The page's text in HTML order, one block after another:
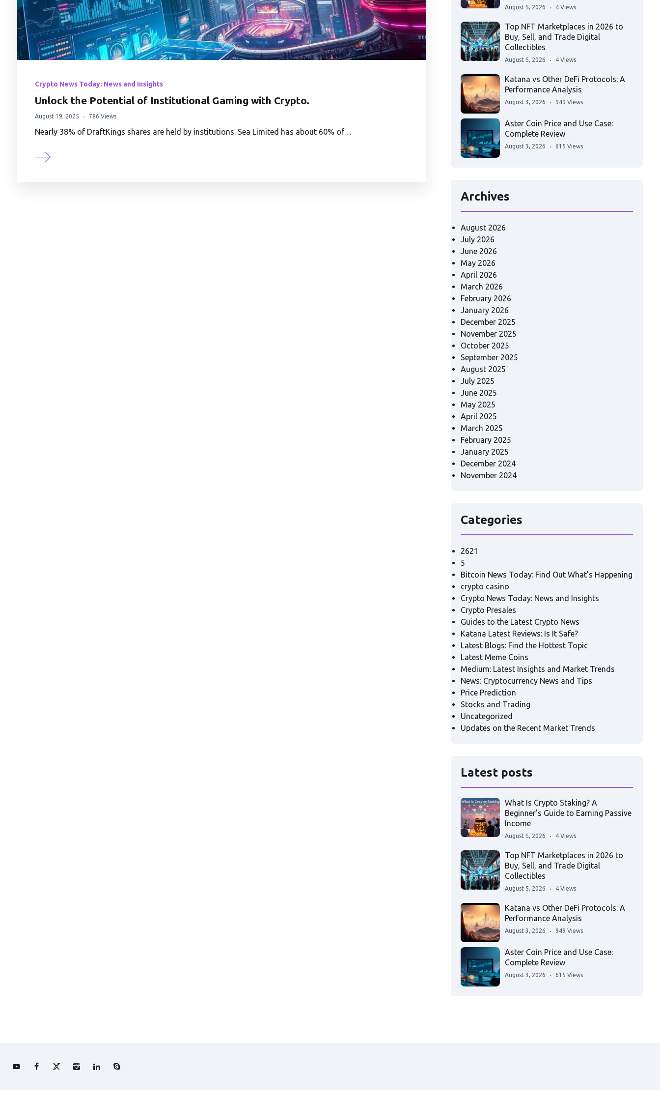
Crypto News Today: News and Insights
Unlock the Potential of Institutional Gaming with Crypto.
August 19, 2025 786 Views
Nearly 38% of DraftKings shares are held by institutions. Sea Limited has about 60% of…
August 5, 2026 4 Views
Top NFT Marketplaces in 2026 to
Buy, Sell, and Trade Digital
Collectibles
August 5, 2026 4 Views
Katana vs Other DeFi Protocols: A
Performance Analysis
August 3, 2026 949 Views
Aster Coin Price and Use Case:
Complete Review
August 3, 2026 615 Views
Archives
August 2026
July 2026
June 2026
May 2026
April 2026
March 2026
February 2026
January 2026
December 2025
November 2025
October 2025
September 2025
August 2025
July 2025
June 2025
May 2025
April 2025
March 2025
February 2025
January 2025
December 2024
November 2024
Categories
2621
5
Bitcoin News Today: Find Out What's Happening
crypto casino
Crypto News Today: News and Insights
Crypto Presales
Guides to the Latest Crypto News
Katana Latest Reviews: Is It Safe?
Latest Blogs: Find the Hottest Topic
Latest Meme Coins
Medium: Latest Insights and Market Trends
News: Cryptocurrency News and Tips
Price Prediction
Stocks and Trading
Uncategorized
Updates on the Recent Market Trends
Latest posts
What Is Crypto Staking? A
Beginner’s Guide to Earning Passive
Income
August 5, 2026 4 Views
Top NFT Marketplaces in 2026 to
Buy, Sell, and Trade Digital
Collectibles
August 5, 2026 4 Views
Katana vs Other DeFi Protocols: A
Performance Analysis
August 3, 2026 949 Views
Aster Coin Price and Use Case:
Complete Review
August 3, 2026 615 Views